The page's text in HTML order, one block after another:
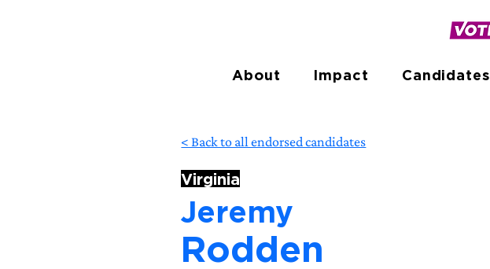
About Impact Candidates
< Back to all endorsed candidates
Virginia
Jeremy
Rodden